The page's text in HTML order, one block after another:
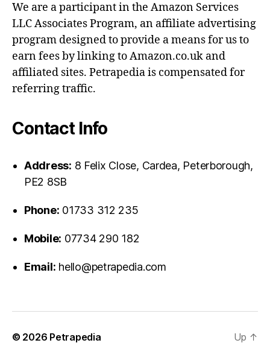
We are a participant in the Amazon Services
LLC Associates Program, an affiliate advertising
program designed to provide a means for us to
earn fees by linking to Amazon.co.uk and
affiliated sites. Petrapedia is compensated for
referring traffic.
Contact Info
Address: 8 Felix Close, Cardea, Peterborough,
PE2 8SB
Phone: 01733 312 235
Mobile: 07734 290 182
Email: hello@petrapedia.com
© 2026 Petrapedia Up ↑